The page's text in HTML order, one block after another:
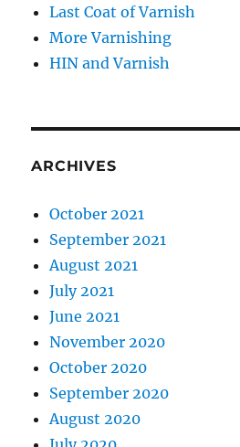
Last Coat of Varnish
More Varnishing
HIN and Varnish
ARCHIVES
October 2021
September 2021
August 2021
July 2021
June 2021
November 2020
October 2020
September 2020
August 2020